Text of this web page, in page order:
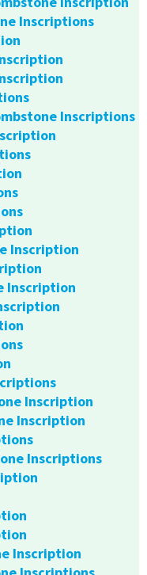
Inscriptions
Inscriptions
Inscription
Inscription
Inscription
Inscription
Inscriptions
Inscription